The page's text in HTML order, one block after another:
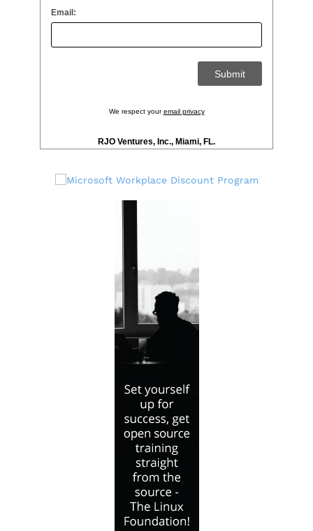
Email:
We respect youremail privacy
RJO Ventures, Inc., Miami, FL.